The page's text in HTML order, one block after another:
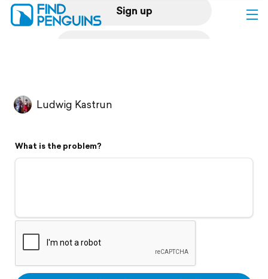
Sign up
Flyover video
Support
Ludwig Kastrun
What is the problem?